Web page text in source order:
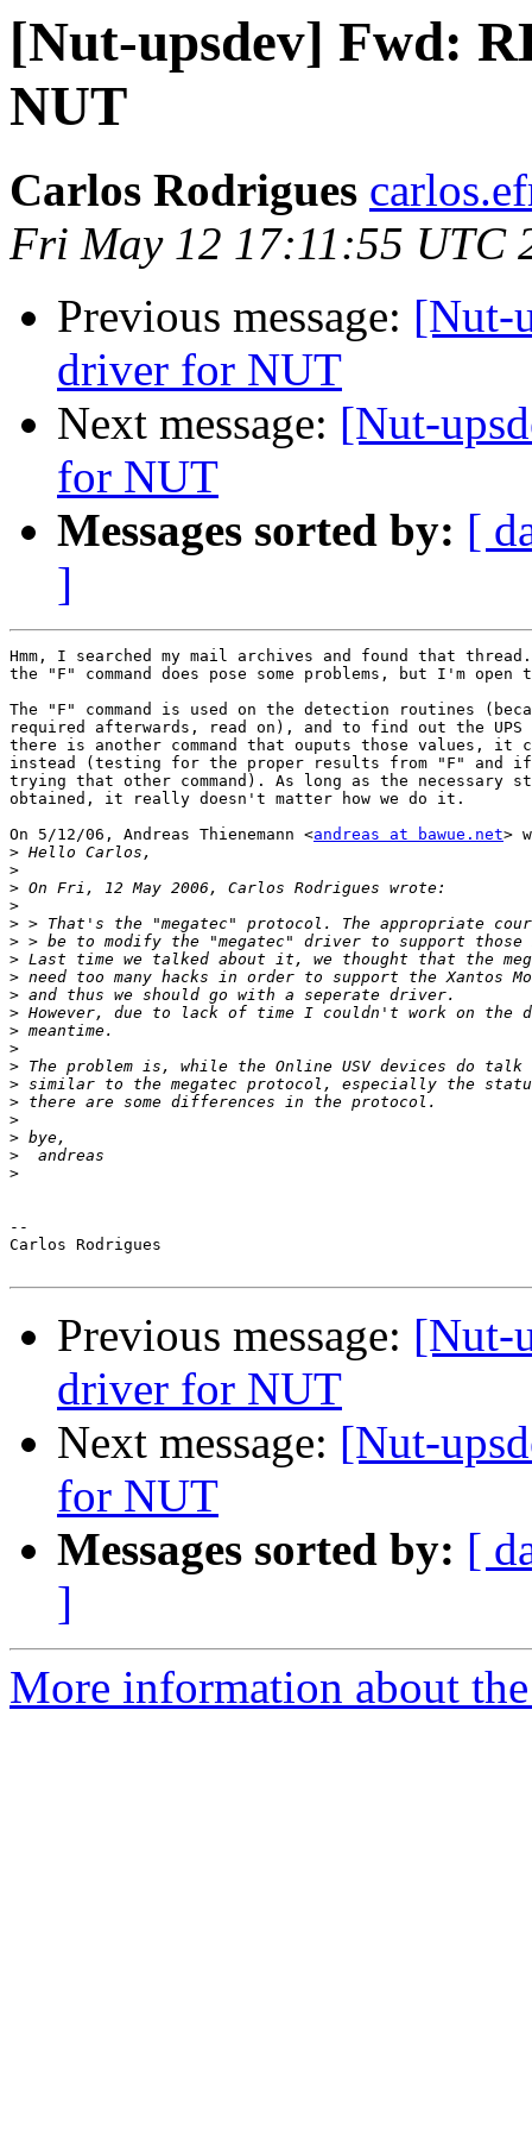
[Nut-upsdev] Fwd:
NUT
Carlos Rodrigues
Fri May 12 17:11:55 UTC
Previous message: [Nut-
driver for NUT
Next message: [Nut-
for NUT
Messages sorted by: [
]
Hmm, I searched my mail archives and found that
the "F" command does pose some problems, but I'm open
The "F" command is used on the detection routines
required afterwards, read on), and to find out the
there is another command that ouputs those values, it
instead (testing for the proper results from "F" and
trying that other command). As long as the necessary
obtained, it really doesn't matter how we do it.
On 5/12/06, Andreas Thienemann <andreas at bawue.net>
>
>
>
>
>
>
>
>
>
>
>
>
>
>
>
>
>
>
>
--
Carlos Rodrigues
Previous message: [Nut-
driver for NUT
Next message: [Nut-
for NUT
Messages sorted by: [
]
More information about